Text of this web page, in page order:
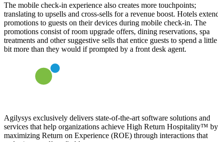
The mobile check-in experience also creates more touchpoints;
translating to upsells and cross-sells for a revenue boost. Hotels
promotions to guests on their devices during mobile check-in. The
promotions consist of room upgrade offers, dining reservations, spa
treatments and other suggestive sells that entice guests to spend a little
bit more than they would if prompted by a front desk agent.
Agilysys exclusively delivers state-of-the-art software solutions and
services that help organizations achieve High Return Hospitality™ by
maximizing Return on Experience (ROE) through interactions that